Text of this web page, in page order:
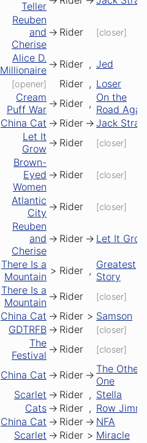
Teller
Reuben
and
Cherise
-> Rider [closer]
Alice D.
Millionaire -> Rider , Jed
[opener] Rider , Loser
Cream
Puff War -> Rider , On the
Road
China Cat -> Rider -> Jack Straw
Let It
Grow -> Rider [closer]
Brown-
Eyed
Women
-> Rider [closer]
Atlantic
City -> Rider [closer]
Reuben
and
Cherise
-> Rider -> Let It Grow
There Is a
Mountain > Rider , Greatest
Story
There Is a
Mountain -> Rider [closer]
China Cat -> Rider > Samson
GDTRFB -> Rider [closer]
The
Festival -> Rider [closer]
China Cat -> Rider -> The Other
One
Scarlet -> Rider , Stella
Cats -> Rider , Row
China Cat -> Rider -> NFA
Scarlet -> Rider > Miracle